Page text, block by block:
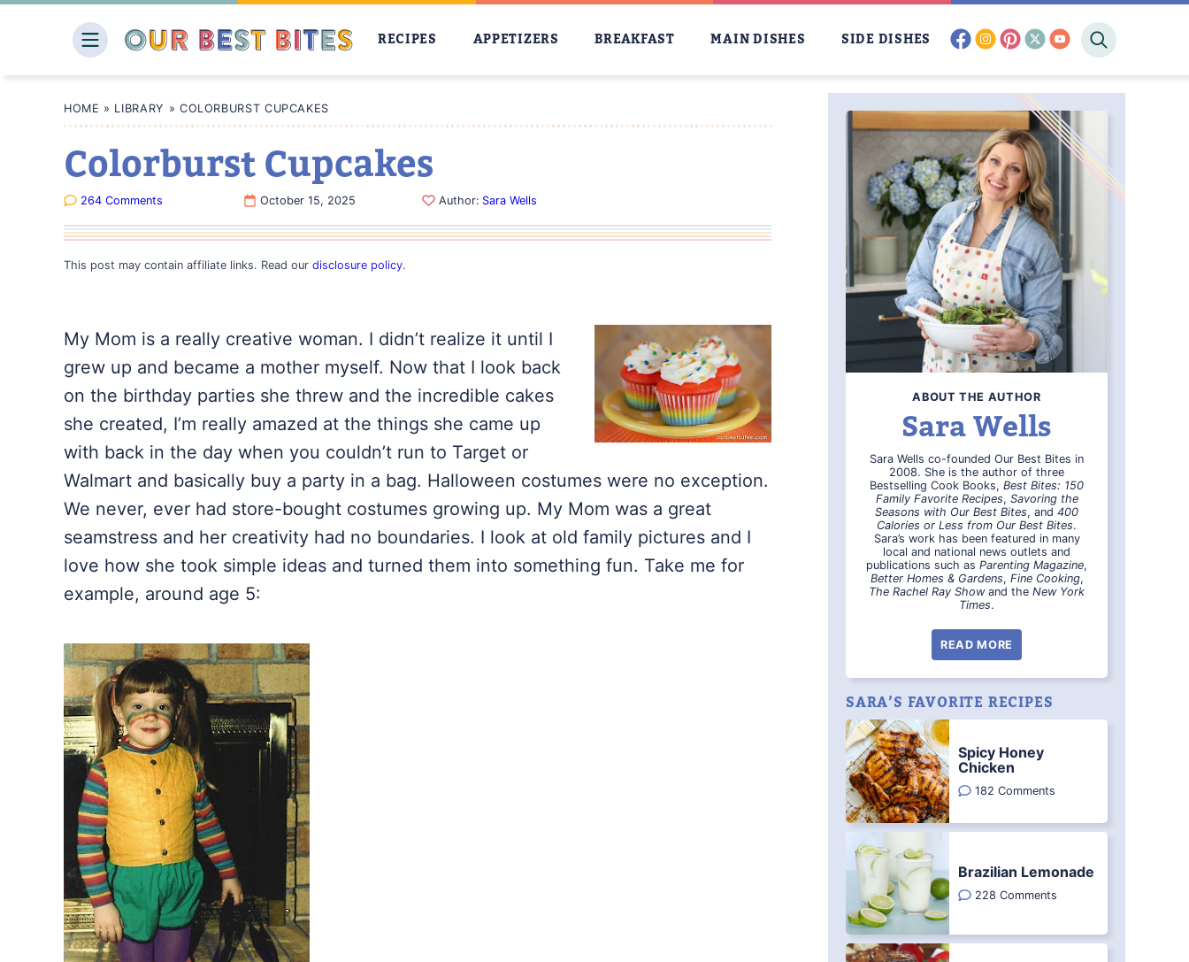
RECIPES APPETIZERS BREAKFAST MAIN DISHES SIDE DISHES facebook
instagram
pinterest
twitter
youtube
HOME » LIBRARY » COLORBURST CUPCAKES
Colorburst Cupcakes
264 Comments October 15, 2025 Author: Sara Wells
This post may contain affiliate links. Read our disclosure policy.
My Mom is a really creative woman. I didn’t realize it until I
grew up and became a mother myself. Now that I look back
on the birthday parties she threw and the incredible cakes
she created, I’m really amazed at the things she came up
with back in the day when you couldn’t run to Target or
Walmart and basically buy a party in a bag. Halloween costumes were no exception.
We never, ever had store-bought costumes growing up. My Mom was a great
seamstress and her creativity had no boundaries. I look at old family pictures and I
love how she took simple ideas and turned them into something fun. Take me for
example, around age 5:
ABOUT THE AUTHOR
Sara Wells
Sara Wells co-founded Our Best Bites in
2008. She is the author of three
Bestselling Cook Books, Best Bites: 150
Family Favorite Recipes, Savoring the
Seasons with Our Best Bites, and 400
Calories or Less from Our Best Bites.
Sara’s work has been featured in many
local and national news outlets and
publications such as Parenting Magazine,
Better Homes & Gardens, Fine Cooking,
The Rachel Ray Showand the New York
Times.
READ MORE
SARA’S FAVORITE RECIPES
Spicy Honey
Chicken
182 Comments
Brazilian Lemonade
228 Comments